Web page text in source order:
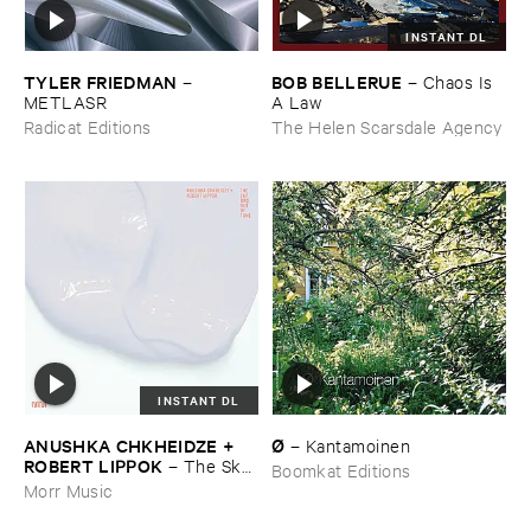
TYLER ​FRIEDMAN –
METLASR
Radicat Editions
INSTANT DL
BOB ​BELLERUE – Chaos ​Is ​
A ​Law
The Helen Scarsdale Agency
INSTANT DL
ANUSHKA ​CHKHEIDZE + ​
ROBERT ​LIPPOK – The ​Sky ​
Was ​Out ​of ​Tune
Morr Music
Ø – Kantamoinen
Boomkat Editions